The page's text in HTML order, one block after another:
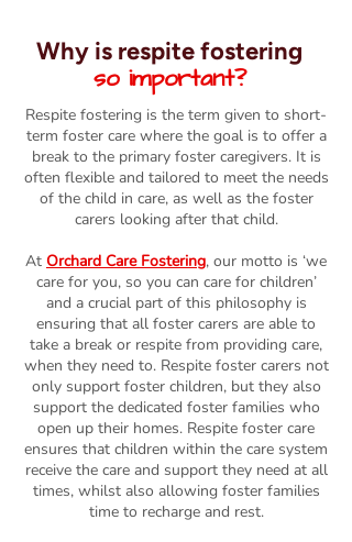
Why is respite fostering
so important?
Respite fostering is the term given to short-
term foster care where the goal is to offer a
break to the primary foster caregivers. It is
often flexible and tailored to meet the needs
of the child in care, as well as the foster
carers looking after that child.
At Orchard Care Fostering, our motto is ‘we
care for you, so you can care for children’
and a crucial part of this philosophy is
ensuring that all foster carers are able to
take a break or respite from providing care,
when they need to. Respite foster carers not
only support foster children, but they also
support the dedicated foster families who
open up their homes. Respite foster care
ensures that children within the care system
receive the care and support they need at all
times, whilst also allowing foster families
time to recharge and rest.